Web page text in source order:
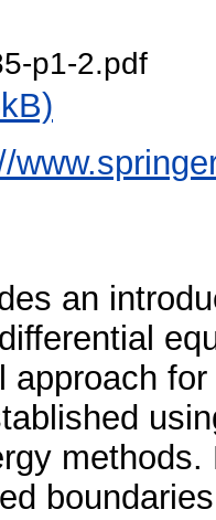
p1-2.pdf
an
approach